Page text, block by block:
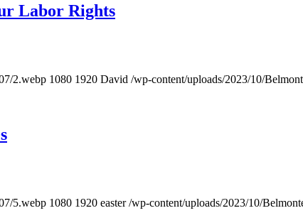
Labor Rights
2.webp 1080 1920 David /wp-content/uploads/2023/10/
5.webp 1080 1920 easter /wp-content/uploads/2023/10/